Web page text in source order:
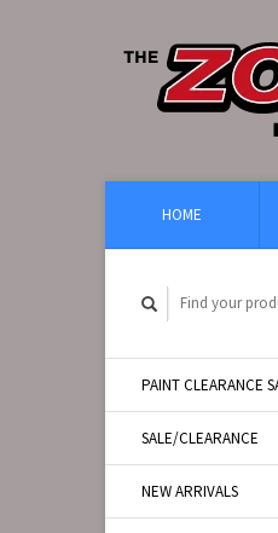
HOME
PAINT CLEARANCE
SALE/CLEARANCE
NEW ARRIVALS